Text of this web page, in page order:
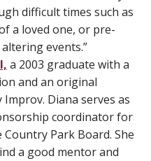
difficult times such as
a loved one, or pre-
events.”
a 2003 graduate with a
and an original
Diana serves as
coordinator for
Park Board. She
a good mentor and